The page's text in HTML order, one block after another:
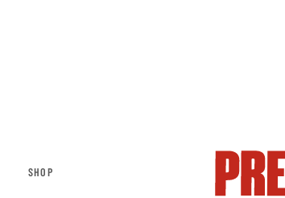
SHOP